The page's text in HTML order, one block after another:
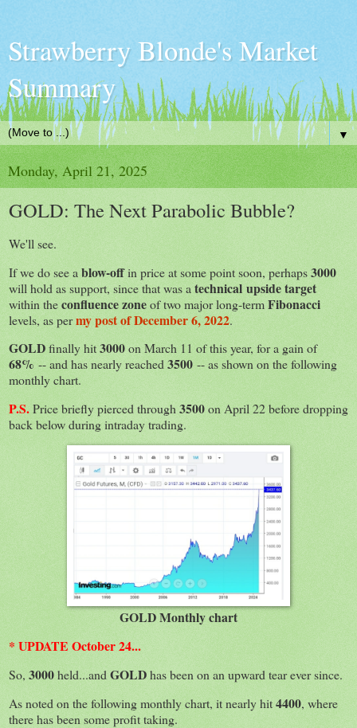
Strawberry Blonde's Market
Summary
▼
Monday, April 21, 2025
GOLD: The Next Parabolic Bubble?
We'll see.
If we do see a blow-offin price at some point soon, perhaps3000
will hold as support, since that was a technical upside target
within theconfluence zoneof two major long-termFibonacci
levels, as permy post of December 6, 2022.
GOLDfinally hit3000on March 11 of this year, for a gain of
68% -- and has nearly reached3500 -- as shown on the following
monthly chart.
P.S.Price briefly pierced through3500on April 22 before dropping
back below during intraday trading.
GOLD Monthly chart
* UPDATE October 24...
So, 3000held...and GOLDhas been on an upward tear ever since.
As noted on the following monthly chart, it nearly hit4400, where
there has been some profit taking.